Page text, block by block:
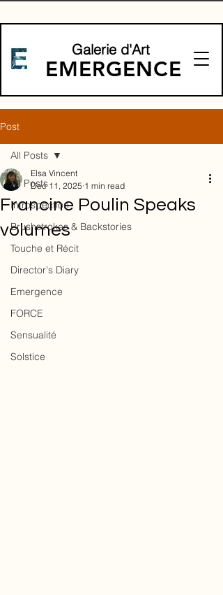
Galerie d'Art
EMERGENCE
Post
All Posts
Introspection
Brushstrokes & Backstories
Touche et Récit
Director's Diary
Emergence
FORCE
Sensualité
Solstice
All Posts
Francine Poulin Speaks
volumes
Elsa Vincent
Dec 11, 2025 1 min read